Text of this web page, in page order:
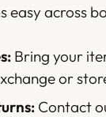
easy across
Bring your
or
Contact